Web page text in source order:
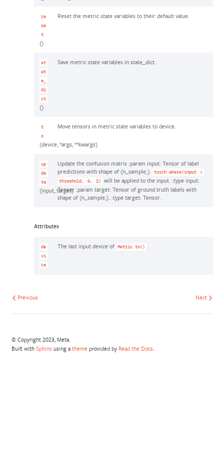
re
se
t
()
Reset the metric state variables to their default value.
st
at
e_
di
ct
()
Save metric state variables in state_dict.
t
o
(device, *args, **kwargs)
Move tensors in metric state variables to device.
up
da
te
(input, target)
Update the confusion matrix :param input: Tensor of label
predictions with shape of (n_sample,).
torch.where(input
<
threshold,
0, 1)
will be applied to the input. :type input:
Tensor :param target: Tensor of ground truth labels with
shape of (n_sample,). :type target: Tensor.
Attributes
de
vi
ce
The last input device of Metric.to() .
Next
Previous
© Copyright 2023, Meta.
Built with Sphinxusing a theme provided by Read the Docs.